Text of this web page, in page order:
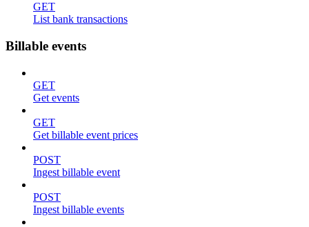
GET
List bank transactions
Billable events
GET
Get events
GET
Get billable event prices
POST
Ingest billable event
POST
Ingest billable events